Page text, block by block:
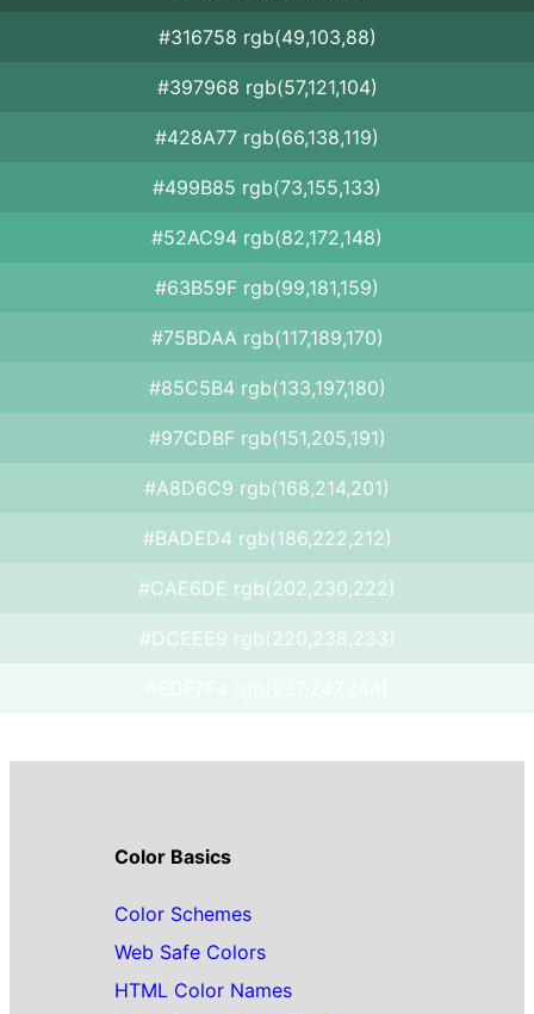
#316758 rgb(49,103,88)
#397968 rgb(57,121,104)
#428A77 rgb(66,138,119)
#499B85 rgb(73,155,133)
#52AC94 rgb(82,172,148)
#63B59F rgb(99,181,159)
#75BDAA rgb(117,189,170)
#85C5B4 rgb(133,197,180)
#97CDBF rgb(151,205,191)
#A8D6C9 rgb(168,214,201)
#BADED4 rgb(186,222,212)
#CAE6DE rgb(202,230,222)
#DCEEE9 rgb(220,238,233)
Color Basics
Color Schemes
Web Safe Colors
HTML Color Names